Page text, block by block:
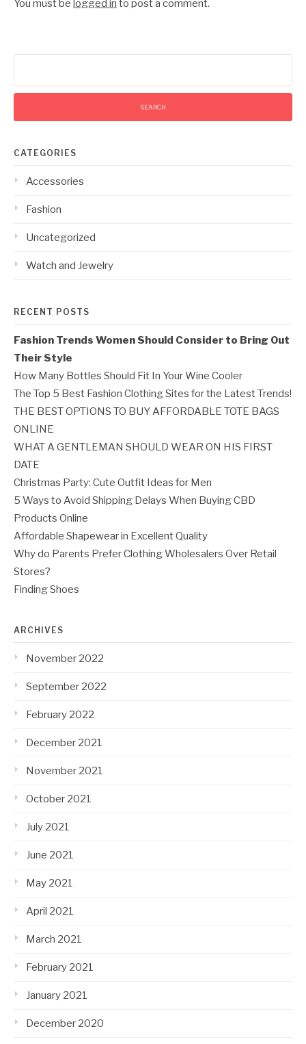
You must be logged in to post a comment.
CATEGORIES
Accessories
Fashion
Uncategorized
Watch and Jewelry
RECENT POSTS
Fashion Trends Women Should Consider to Bring Out
Their Style
How Many Bottles Should Fit In Your Wine Cooler
The Top 5 Best Fashion Clothing Sites for the Latest Trends!
THE BEST OPTIONS TO BUY AFFORDABLE TOTE BAGS
ONLINE
WHAT A GENTLEMAN SHOULD WEAR ON HIS FIRST
DATE
Christmas Party: Cute Outfit Ideas for Men
5 Ways to Avoid Shipping Delays When Buying CBD
Products Online
Affordable Shapewear in Excellent Quality
Why do Parents Prefer Clothing Wholesalers Over Retail
Stores?
Finding Shoes
ARCHIVES
November 2022
September 2022
February 2022
December 2021
November 2021
October 2021
July 2021
June 2021
May 2021
April 2021
March 2021
February 2021
January 2021
December 2020